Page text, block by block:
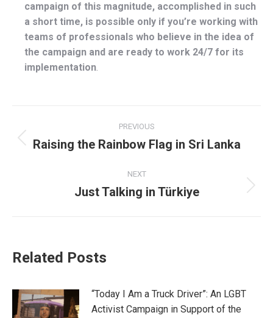
campaign of this magnitude, accomplished in such
a short time, is possible only if you’re working with
teams of professionals who believe in the idea of
the campaign and are ready to work 24/7 for its
implementation.
navigation
PREVIOUS
Previous
Raising the Rainbow Flag in Sri Lanka
NEXT
Next
Just Talking in Türkiye
Related Posts
“Today I Am a Truck Driver”: An LGBT
Activist Campaign in Support of the